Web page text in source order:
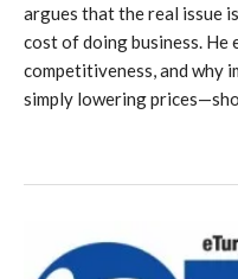
argues that the real issue
cost of doing business. He
competitiveness, and why
simply lowering